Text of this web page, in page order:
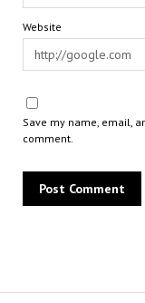
Website
Save my name, email,
comment.